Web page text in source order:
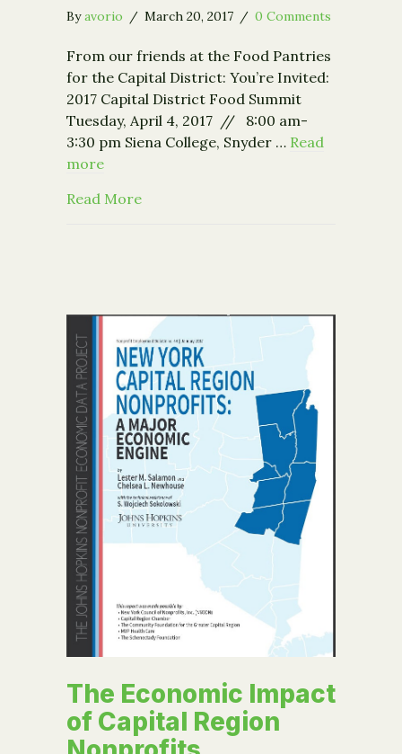
Byavorio / March 20, 2017 / 0 Comments
From our friends at the Food Pantries
for the Capital District: You’re Invited:
2017 Capital District Food Summit
Tuesday, April 4, 2017 // 8:00 am-
3:30 pm Siena College, Snyder … Read
more
Read Moreabout You’re Invited: 2017 Capital
The Economic Impact
of Capital Region